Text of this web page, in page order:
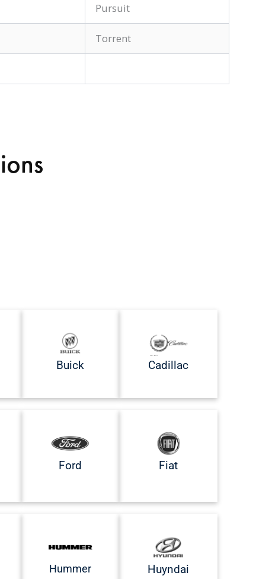
Pursuit
Torrent
Buick Cadillac
Ford Fiat
Hummer Huyndai